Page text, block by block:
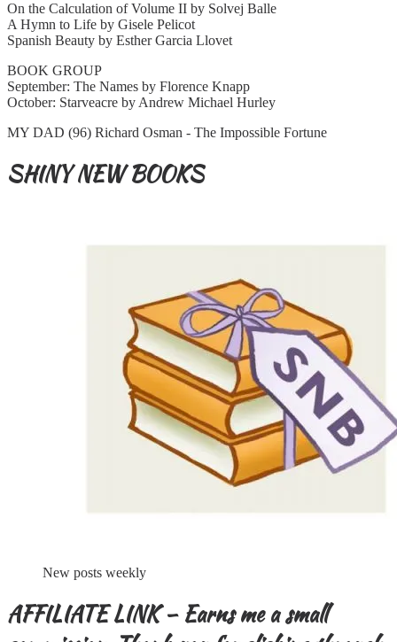
On the Calculation of Volume II by Solvej Balle
A Hymn to Life by Gisele Pelicot
Spanish Beauty by Esther Garcia Llovet
BOOK GROUP
September: The Names by Florence Knapp
October: Starveacre by Andrew Michael Hurley
MY DAD (96) Richard Osman - The Impossible Fortune
SHINY NEW BOOKS
New posts weekly
AFFILIATE LINK – Earns me a small